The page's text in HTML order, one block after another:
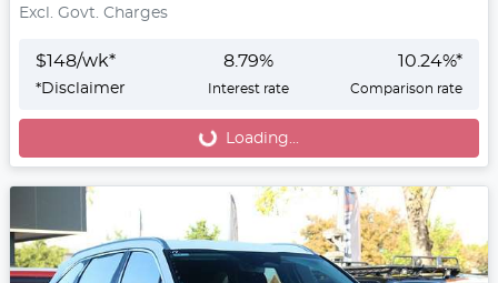
Excl. Govt. Charges
$148/wk*
*Disclaimer
8.79%
Interest rate
10.24%*
Comparison rate
Loading...
Loading...